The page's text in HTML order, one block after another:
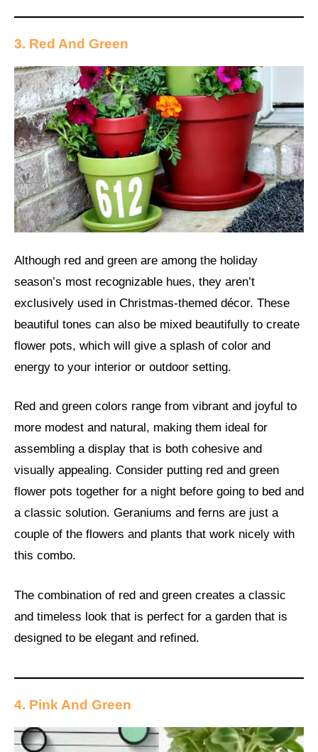
3. Red And Green
Although red and green are among the holiday
season’s most recognizable hues, they aren’t
exclusively used in Christmas-themed décor. These
beautiful tones can also be mixed beautifully to create
flower pots, which will give a splash of color and
energy to your interior or outdoor setting.
Red and green colors range from vibrant and joyful to
more modest and natural, making them ideal for
assembling a display that is both cohesive and
visually appealing. Consider putting red and green
flower pots together for a night before going to bed and
a classic solution. Geraniums and ferns are just a
couple of the flowers and plants that work nicely with
this combo.
The combination of red and green creates a classic
and timeless look that is perfect for a garden that is
designed to be elegant and refined.
4. Pink And Green